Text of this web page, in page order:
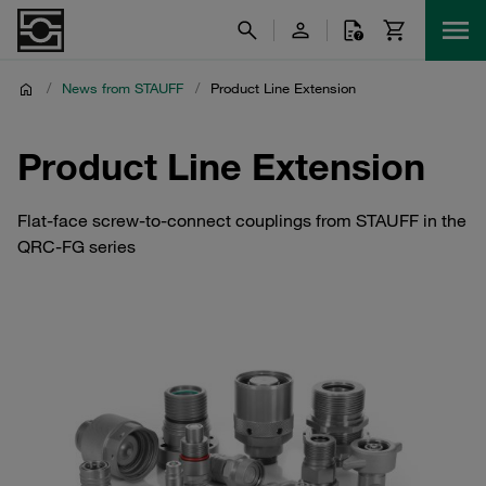
/ News from STAUFF / Product Line Extension
Product Line Extension
Flat-face screw-to-connect couplings from STAUFF in the
QRC-FG series